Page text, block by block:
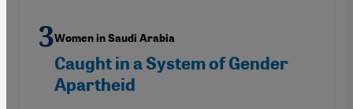
Women in Saudi Arabia
Caught in a System of Gender
Apartheid